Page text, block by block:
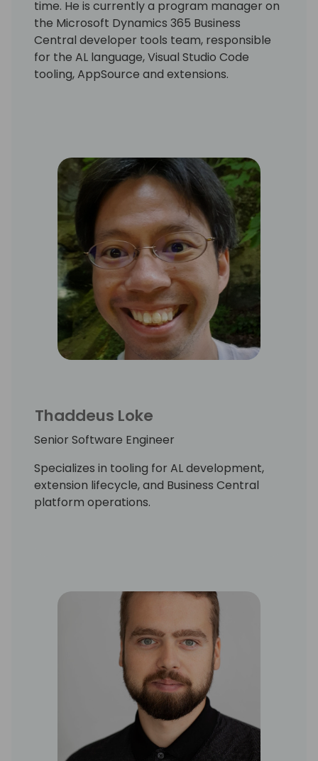
time. He is currently a program manager on
the Microsoft Dynamics 365 Business
Central developer tools team, responsible
for the AL language, Visual Studio Code
tooling, AppSource and extensions.
Thaddeus Loke
Senior Software Engineer
Specializes in tooling for AL development,
extension lifecycle, and Business Central
platform operations.